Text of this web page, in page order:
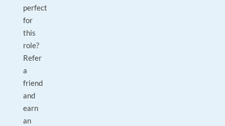
perfect
for
this
role?
Refer
a
friend
and
earn
an